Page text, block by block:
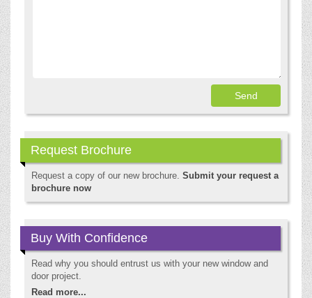
Request Brochure
Request a copy of our new brochure. Submit your request a
brochure now
Buy With Confidence
Read why you should entrust us with your new window and
door project.
Read more...